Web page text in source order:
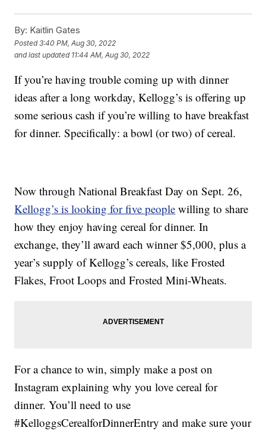
By: Kaitlin Gates
Posted3:40 PM, Aug 30, 2022
and last updated 11:44 AM, Aug 30, 2022
If you’re having trouble coming up with dinner
ideas after a long workday, Kellogg’s is offering up
some serious cash if you’re willing to have breakfast
for dinner. Specifically: a bowl (or two) of cereal.
Now through National Breakfast Day on Sept. 26,
Kellogg’s is looking for five people willing to share
how they enjoy having cereal for dinner. In
exchange, they’ll award each winner $5,000, plus a
year’s supply of Kellogg’s cereals, like Frosted
Flakes, Froot Loops and Frosted Mini-Wheats.
For a chance to win, simply make a post on
Instagram explaining why you love cereal for
dinner. You’ll need to use
#KelloggsCerealforDinnerEntry and make sure your